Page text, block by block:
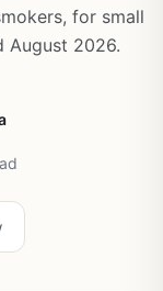
for small
August 2026.